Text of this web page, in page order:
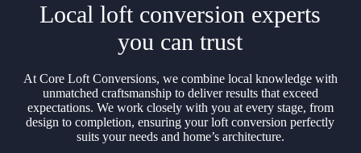
Local loft conversion experts
you can trust
At Core Loft Conversions, we combine local knowledge with
unmatched craftsmanship to deliver results that exceed
expectations. We work closely with you at every stage, from
design to completion, ensuring your loft conversion perfectly
suits your needs and home’s architecture.